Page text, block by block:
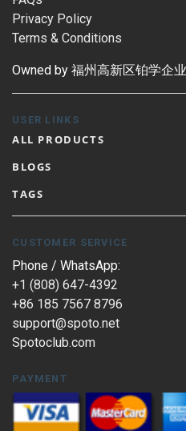
Privacy Policy
Terms & Conditions
Owned by 福州高新区铂学企
USER LINKS
ALL PRODUCTS
BLOGS
TAGS
CUSTOMER SERVICE
Phone / WhatsApp:
+1 (808) 647-4392
+86 185 7567 8796
support@spoto.net
Spotoclub.com
PAYMENT